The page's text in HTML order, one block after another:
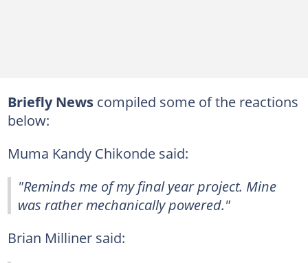
Briefly News compiled some of the reactions
below:
Muma Kandy Chikonde said:
"Reminds me of my final year project. Mine
was rather mechanically powered."
Brian Milliner said: